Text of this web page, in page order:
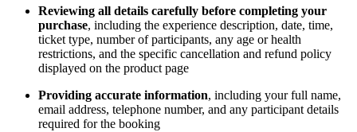
Reviewing all details carefully before completing your
purchase, including the experience description, date, time,
ticket type, number of participants, any age or health
restrictions, and the specific cancellation and refund policy
displayed on the product page
Providing accurate information, including your full name,
email address, telephone number, and any participant details
required for the booking